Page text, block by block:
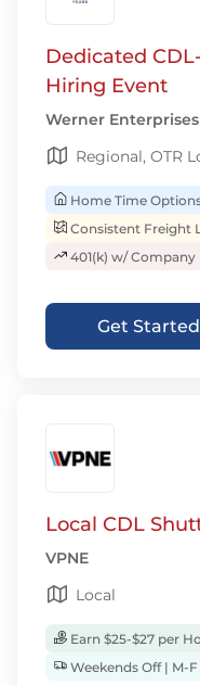
Dedicated
Hiring Event
Werner Enterprises
Regional, OTR
Home Time
Consistent Freight
401(k) w/ Company
Get Started
Local CDL
VPNE
Local
Earn $25-$27 per
Weekends Off | M-